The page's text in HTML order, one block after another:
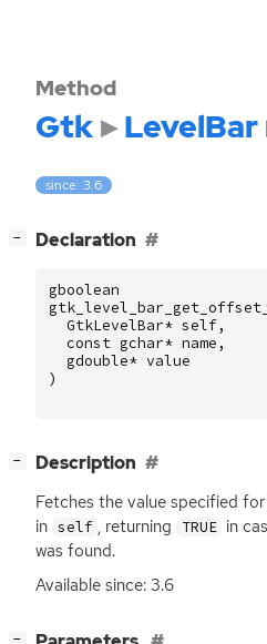
Method
Gtk LevelBar
since: 3.6
− Declaration
gboolean
GtkLevelBar* self,
const gchar* name ,
gdouble* value
)
− Description
Fetches the value specified
in self , returning TRUE in
was found.
Available since: 3.6
−